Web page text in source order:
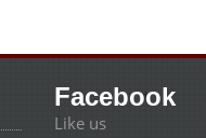
Facebook
Like us